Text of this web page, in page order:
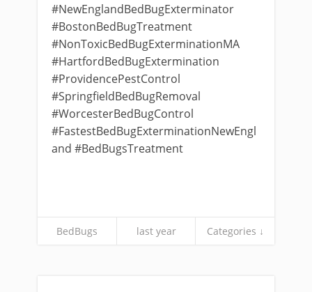
#NewEnglandBedBugExterminator
#BostonBedBugTreatment
#NonToxicBedBugExterminationMA
#HartfordBedBugExtermination
#ProvidencePestControl
#SpringfieldBedBugRemoval
#WorcesterBedBugControl
#FastestBedBugExterminationNewEngl
and #BedBugsTreatment
BedBugs last year Categories ↓